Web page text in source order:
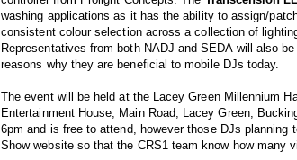
washing applications as it has the ability to assign/
consistent colour selection across a collection of
Representatives from both NADJ and SEDA will also
reasons why they are beneficial to mobile DJs today.
The event will be held at the Lacey Green Millennium
Entertainment House, Main Road, Lacey Green,
6pm and is free to attend, however those DJs
Show website so that the CRS1 team know how many